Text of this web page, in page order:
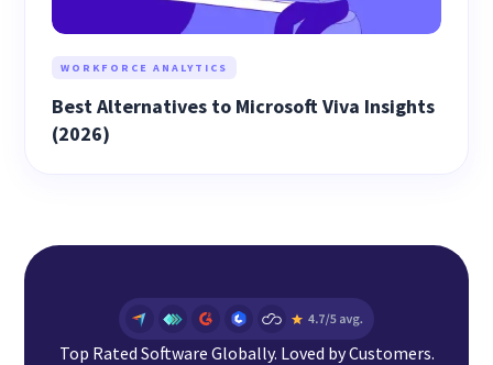
WORKFORCE ANALYTICS
Best Alternatives to Microsoft Viva Insights
(2026)
Top Rated Software Globally. Loved by Customers.